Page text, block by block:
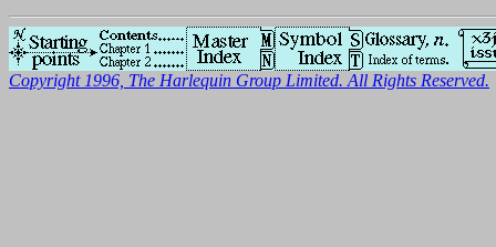
Copyright 1996, The Harlequin Group Limited. All Rights Reserved.